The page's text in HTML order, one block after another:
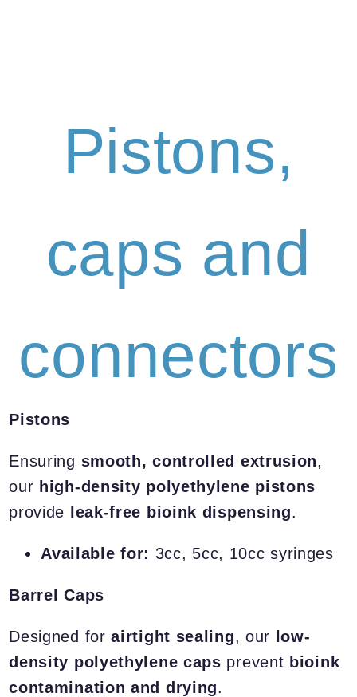
Pistons,
caps and
connectors
Pistons
Ensuring smooth, controlled extrusion,
our high-density polyethylene pistons
provide
leak-free bioink dispensing.
Available for: 3cc, 5cc, 10cc syringes
Barrel Caps
Designed forairtight sealing, our
low-
density polyethylene caps prevent bioink
contamination and drying.